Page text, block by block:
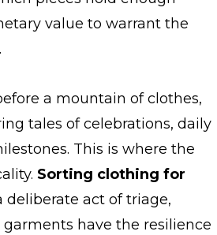
value to warrant the
a mountain of clothes,
tales of celebrations, daily
This is where the
Sorting clothing for
deliberate act of triage,
have the resilience